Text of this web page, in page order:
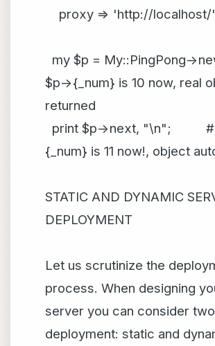
proxy => 'http://localhost/
my $p = My::PingPong-
$p->{_num} is 10 now, real
returned
print $p->next, "\n"; #
{_num} is 11 now!, object
STATIC AND DYNAMIC
DEPLOYMENT
Let us scrutinize the
process. When designing
server you can consider
deployment: static and